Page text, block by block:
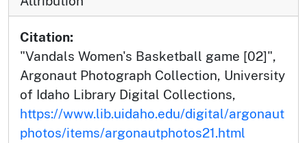
Citation:
"Vandals Women's Basketball game [02]",
Argonaut Photograph Collection, University
of Idaho Library Digital Collections,
https://www.lib.uidaho.edu/digital/argonaut
photos/items/argonautphotos21.html